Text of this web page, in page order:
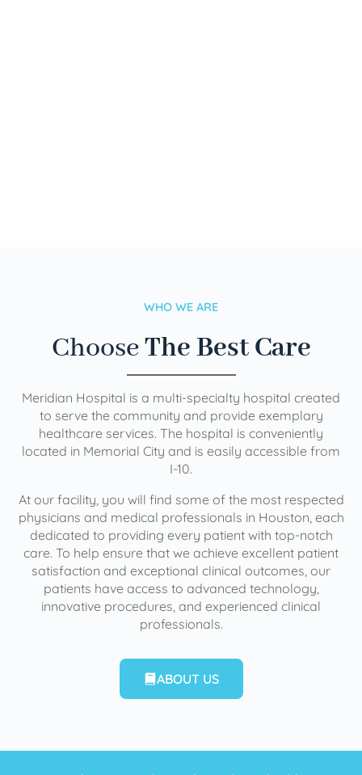
WHO WE ARE
ChooseThe Best Care
Meridian Hospital is a multi-specialty hospital created
to serve the community and provide exemplary
healthcare services. The hospital is conveniently
located in Memorial City and is easily accessible from
I-10.
At our facility, you will find some of the most respected
physicians and medical professionals in Houston, each
dedicated to providing every patient with top-notch
care. To help ensure that we achieve excellent patient
satisfaction and exceptional clinical outcomes, our
patients have access to advanced technology,
innovative procedures, and experienced clinical
professionals.
ABOUT US